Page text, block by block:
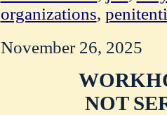
organizations,
November 26, 2025
NOT